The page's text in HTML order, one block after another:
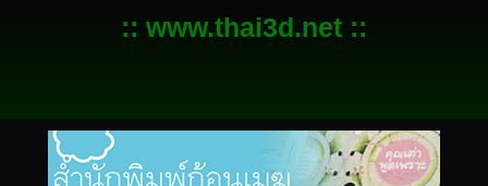
:: www.thai3d.net ::